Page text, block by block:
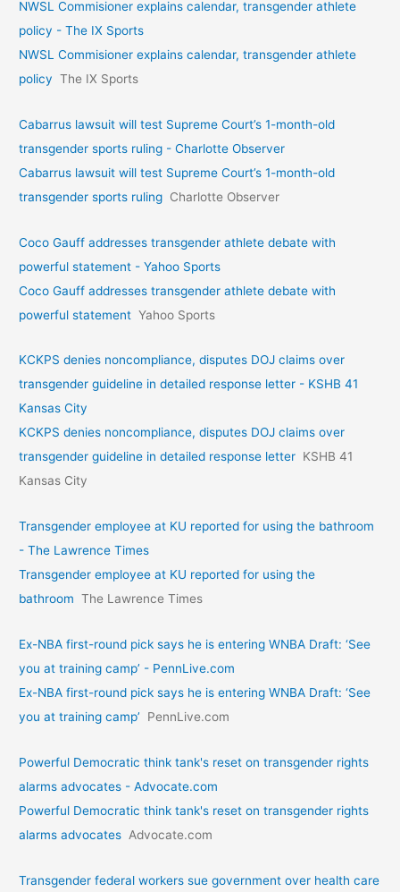
NWSL Commisioner explains calendar, transgender athlete
policy - The IX Sports
NWSL Commisioner explains calendar, transgender athlete
policy The IX Sports
Cabarrus lawsuit will test Supreme Court’s 1-month-old
transgender sports ruling - Charlotte Observer
Cabarrus lawsuit will test Supreme Court’s 1-month-old
transgender sports ruling Charlotte Observer
Coco Gauff addresses transgender athlete debate with
powerful statement - Yahoo Sports
Coco Gauff addresses transgender athlete debate with
powerful statement Yahoo Sports
KCKPS denies noncompliance, disputes DOJ claims over
transgender guideline in detailed response letter - KSHB 41
Kansas City
KCKPS denies noncompliance, disputes DOJ claims over
transgender guideline in detailed response letter KSHB 41
Kansas City
Transgender employee at KU reported for using the bathroom
- The Lawrence Times
Transgender employee at KU reported for using the
bathroom The Lawrence Times
Ex-NBA first-round pick says he is entering WNBA Draft: ‘See
you at training camp’ - PennLive.com
Ex-NBA first-round pick says he is entering WNBA Draft: ‘See
you at training camp’
PennLive.com
Powerful Democratic think tank's reset on transgender rights
alarms advocates - Advocate.com
Powerful Democratic think tank's reset on transgender rights
alarms advocates Advocate.com
Transgender federal workers sue government over health care